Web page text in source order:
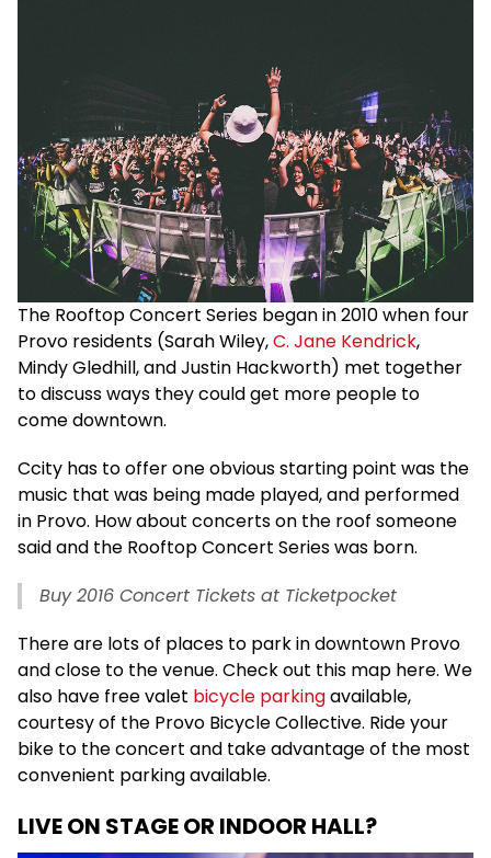
The Rooftop Concert Series began in 2010 when four
Provo residents (Sarah Wiley,C. Jane Kendrick,
Mindy Gledhill, and Justin Hackworth) met together
to discuss ways they could get more people to
come downtown.
Ccity has to offer one obvious starting point was the
music that was being made played, and performed
in Provo. How about concerts on the roof someone
said and the Rooftop Concert Series was born.
Buy 2016 Concert Tickets at Ticketpocket
There are lots of places to park in downtown Provo
and close to the venue. Check out this map here. We
also have free valet bicycle parkingavailable,
courtesy of the Provo Bicycle Collective. Ride your
bike to the concert and take advantage of the most
convenient parking available.
LIVE ON STAGE OR INDOOR HALL?